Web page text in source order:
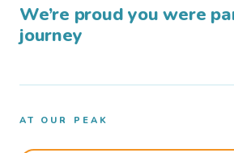
We’re proud you were
journey
AT OUR PEAK